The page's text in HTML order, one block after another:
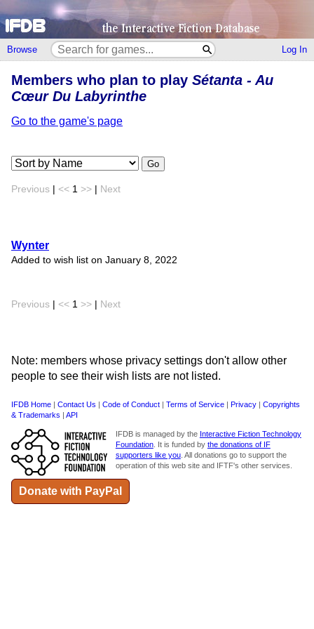
Browse Log In
Members who plan to play Sétanta - Au
Cœur Du Labyrinthe
Go to the game's page
Go
Previous << 1 >> Next
Wynter
Added to wish list on January 8, 2022
Previous << 1 >> Next
Note: members whose privacy settings don't allow other
people to see their wish lists are not listed.
IFDB Home Contact Us Code of Conduct Terms of Service Privacy
Copyrights
& Trademarks
API
IFDB is managed by the Interactive Fiction Technology
Foundation. It is funded by the donations of IF
supporters like you. All donations go to support the
operation of this web site and IFTF's other services.